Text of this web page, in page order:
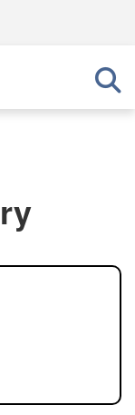
U.S.
in the United
safely
sensitive